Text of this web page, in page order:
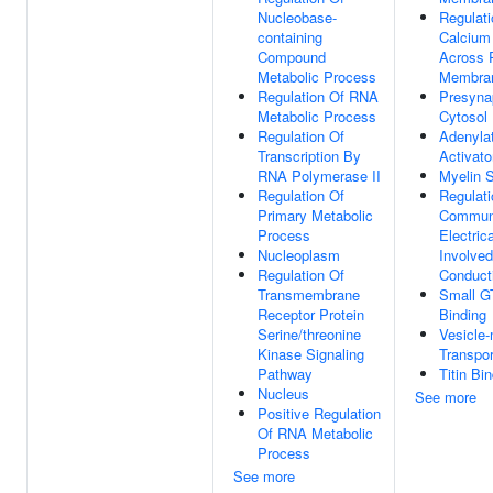
Nucleobase-
containing
Compound
Metabolic Process
Regulation Of RNA
Metabolic Process
Regulation Of
Transcription By
RNA Polymerase II
Regulation Of
Primary Metabolic
Process
Nucleoplasm
Regulation Of
Transmembrane
Receptor Protein
Serine/threonine
Kinase Signaling
Pathway
Nucleus
Positive Regulation
Of RNA Metabolic
Process
See more
Across
Cytosol
Myelin
Small
Binding
Titin
See more